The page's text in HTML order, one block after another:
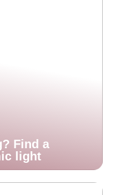
Find a
light